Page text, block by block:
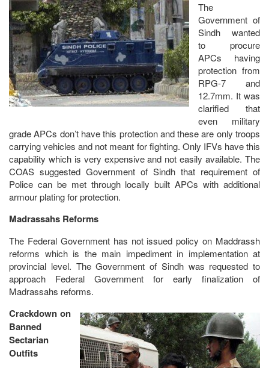
The
Government of
Sindh wanted
to procure
APCs having
protection from
RPG-7 and
12.7mm. It was
clarified that
even military
grade APCs don’t have this protection and these are only troops
carrying vehicles and not meant for fighting. Only IFVs have this
capability which is very expensive and not easily available. The
COAS suggested Government of Sindh that requirement of
Police can be met through locally built APCs with additional
armour plating for protection.
Madrassahs Reforms
The Federal Government has not issued policy on Maddrassh
reforms which is the main impediment in implementation at
provincial level. The Government of Sindh was requested to
approach Federal Government for early finalization of
Madrassahs reforms.
Crackdown on
Banned
Sectarian
Outfits